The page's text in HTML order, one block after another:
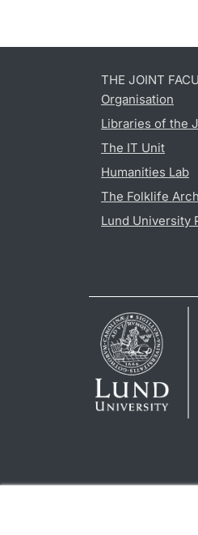
THE JOINT
Organisation
Libraries of the
The IT Unit
Humanities Lab
The Folklife
Lund University